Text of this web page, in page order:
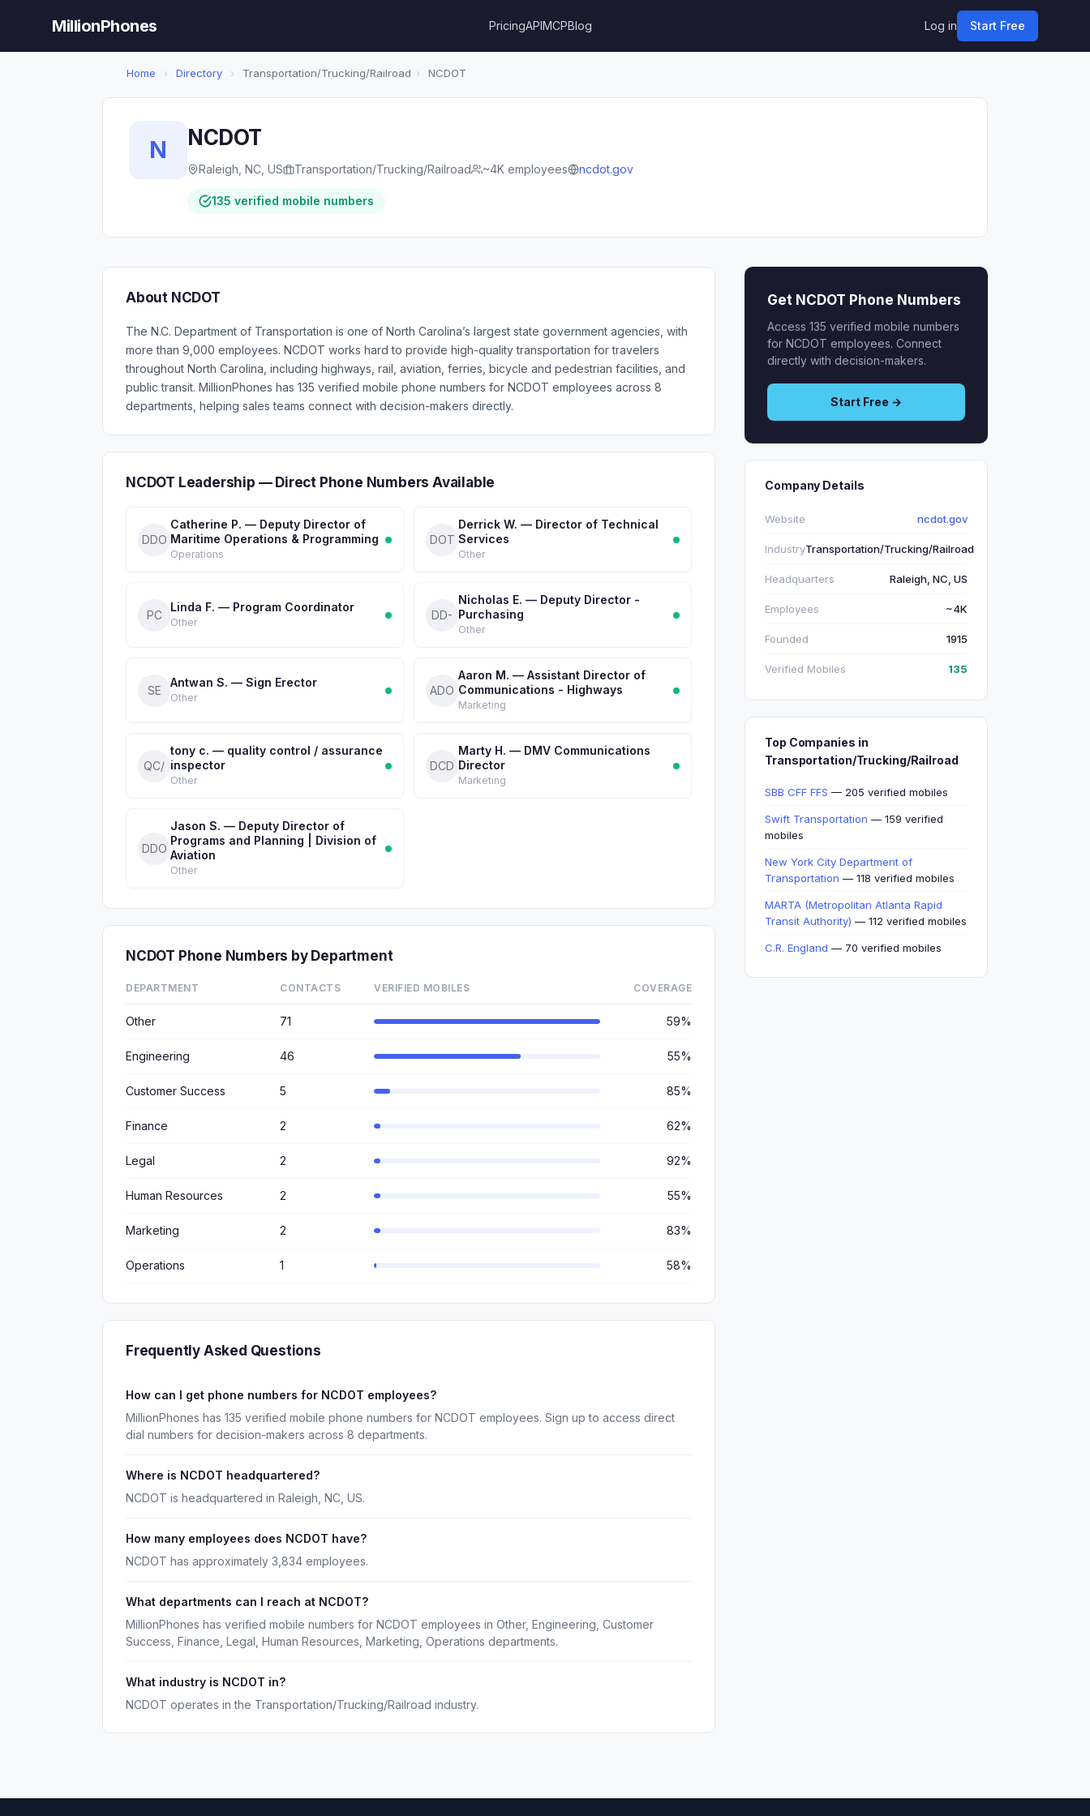
MillionPhones PricingAPIMCPBlog Log in Start Free
Home › Directory › Transportation/Trucking/Railroad › NCDOT
N NCDOT
Raleigh, NC, US Transportation/Trucking/Railroad ~4K employees ncdot.gov
135 verified mobile numbers
About NCDOT
The N.C. Department of Transportation is one of North Carolina’s largest state government agencies, with
more than 9,000 employees. NCDOT works hard to provide high-quality transportation for travelers
throughout North Carolina, including highways, rail, aviation, ferries, bicycle and pedestrian facilities, and
public transit. MillionPhones has 135 verified mobile phone numbers for NCDOT employees across 8
departments, helping sales teams connect with decision-makers directly.
NCDOT Leadership — Direct Phone Numbers Available
DDO
Catherine P. — Deputy Director of
Maritime Operations & Programming
Operations
DOT
Derrick W. — Director of Technical
Services
Other
PC
Linda F. — Program Coordinator
Other
DD-
Nicholas E. — Deputy Director -
Purchasing
Other
SE
Antwan S. — Sign Erector
Other
ADO
Aaron M. — Assistant Director of
Communications - Highways
Marketing
QC/
tony c. — quality control / assurance
inspector
Other
DCD
Marty H. — DMV Communications
Director
Marketing
DDO
Jason S. — Deputy Director of
Programs and Planning | Division of
Aviation
Other
NCDOT Phone Numbers by Department
DEPARTMENT CONTACTS VERIFIED MOBILES COVERAGE
Other 71 59%
Engineering 46 55%
Customer Success 5 85%
Finance 2 62%
Legal 2 92%
Human Resources 2 55%
Marketing 2 83%
Operations 1 58%
Frequently Asked Questions
How can I get phone numbers for NCDOT employees?
MillionPhones has 135 verified mobile phone numbers for NCDOT employees. Sign up to access direct
dial numbers for decision-makers across 8 departments.
Where is NCDOT headquartered?
NCDOT is headquartered in Raleigh, NC, US.
How many employees does NCDOT have?
NCDOT has approximately 3,834 employees.
What departments can I reach at NCDOT?
MillionPhones has verified mobile numbers for NCDOT employees in Other, Engineering, Customer
Success, Finance, Legal, Human Resources, Marketing, Operations departments.
What industry is NCDOT in?
NCDOT operates in the Transportation/Trucking/Railroad industry.
Get NCDOT Phone Numbers
Access 135 verified mobile numbers
for NCDOT employees. Connect
directly with decision-makers.
Start Free →
Company Details
Website ncdot.gov
IndustryTransportation/Trucking/Railroad
Headquarters Raleigh, NC, US
Employees ~4K
Founded 1915
Verified Mobiles 135
Top Companies in
Transportation/Trucking/Railroad
SBB CFF FFS — 205 verified mobiles
Swift Transportation — 159 verified
mobiles
New York City Department of
Transportation — 118 verified mobiles
MARTA (Metropolitan Atlanta Rapid
Transit Authority) — 112 verified mobiles
C.R. England — 70 verified mobiles